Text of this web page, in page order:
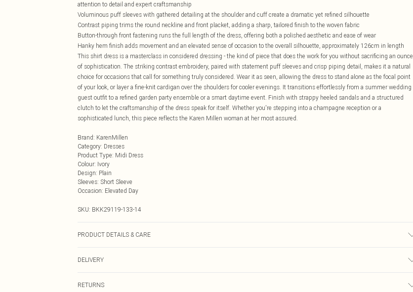
attention to detail and expert craftsmanship
Voluminous puff sleeves with gathered detailing at the shoulder and cuff create a dramatic yet refined silhouette
Contrast piping trims the round neckline and front placket, adding a sharp, tailored finish to the woven fabric
Button-through front fastening runs the full length of the dress, offering both a polished aesthetic and ease of wear
Hanky hem finish adds movement and an elevated sense of occasion to the overall silhouette, approximately 126cm in length
This shirt dress is a masterclass in considered dressing - the kind of piece that does the work for you without sacrificing an ounce
of sophistication. The striking contrast embroidery, paired with statement puff sleeves and crisp piping detail, makes it a natural
choice for occasions that call for something truly considered. Wear it as seen, allowing the dress to stand alone as the focal point
of your look, or layer a fine-knit cardigan over the shoulders for cooler evenings. It transitions effortlessly from a summer wedding
guest outfit to a refined garden party ensemble or a smart daytime event. Finish with strappy heeled sandals and a structured
clutch to let the craftsmanship of the dress speak for itself. Whether you're stepping into a champagne reception or a
sophisticated lunch, this piece reflects the Karen Millen woman at her most assured.
Brand: KarenMillen
Category: Dresses
Product Type: Midi Dress
Colour: Ivory
Design: Plain
Sleeves: Short Sleeve
Occasion: Elevated Day
SKU: BKK29119-133-14
PRODUCT DETAILS & CARE
Model Height 5"9. Length approx: 126cm
DELIVERY
RETURNS